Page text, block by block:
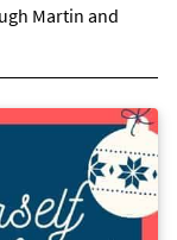
Martin and